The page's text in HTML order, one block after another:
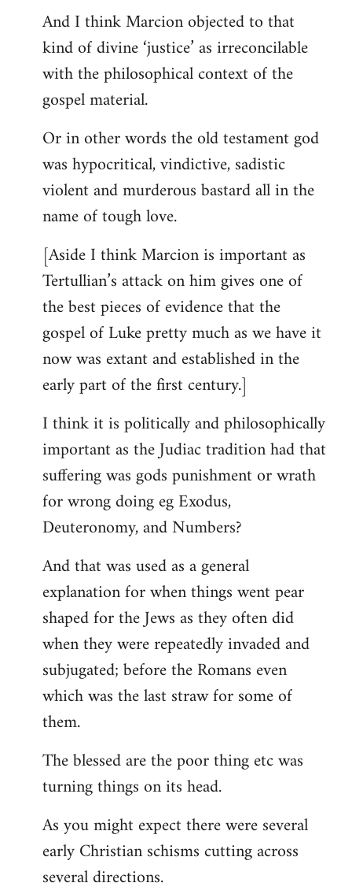
And I think Marcion objected to that
kind of divine ‘justice’ as irreconcilable
with the philosophical context of the
gospel material.
Or in other words the old testament god
was hypocritical, vindictive, sadistic
violent and murderous bastard all in the
name of tough love.
[Aside I think Marcion is important as
Tertullian’s attack on him gives one of
the best pieces of evidence that the
gospel of Luke pretty much as we have it
now was extant and established in the
early part of the first century.]
I think it is politically and philosophically
important as the Judiac tradition had that
suffering was gods punishment or wrath
for wrong doing eg Exodus,
Deuteronomy, and Numbers?
And that was used as a general
explanation for when things went pear
shaped for the Jews as they often did
when they were repeatedly invaded and
subjugated; before the Romans even
which was the last straw for some of
them.
The blessed are the poor thing etc was
turning things on its head.
As you might expect there were several
early Christian schisms cutting across
several directions.